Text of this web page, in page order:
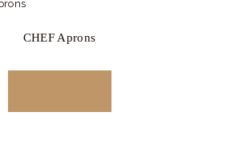
CHEF Aprons